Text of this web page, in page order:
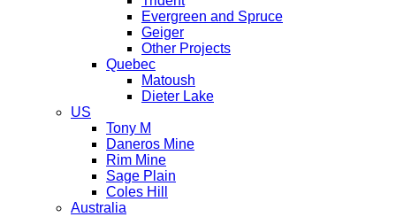
Evergreen and Spruce
Geiger
Other Projects
Quebec
Matoush
Dieter Lake
US
Tony M
Daneros Mine
Rim Mine
Sage Plain
Coles Hill
Australia